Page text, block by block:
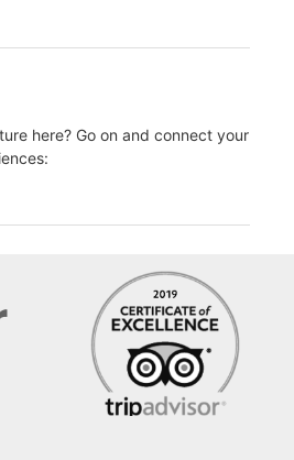
here? Go on and connect your